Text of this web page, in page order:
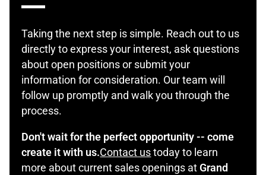
Taking the next step is simple. Reach out to us
directly to express your interest, ask questions
about open positions or submit your
information for consideration. Our team will
follow up promptly and walk you through the
process.
Don't wait for the perfect opportunity -- come
create it with us.Contact ustoday to learn
more about current sales openings atGrand